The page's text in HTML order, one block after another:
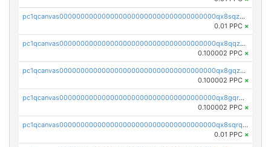
pc1qcanvas0000000000000000000000000000000000000qx8sqzuzs7m2ghk
0.01 PPC ×
pc1qcanvas0000000000000000000000000000000000000qx8qqzuzsgyc3pg
0.100002 PPC ×
pc1qcanvas0000000000000000000000000000000000000qx8gqzuzsrl3f28
0.100002 PPC ×
pc1qcanvas0000000000000000000000000000000000000qx8gqrqzsrzdswe
0.100002 PPC ×
pc1qcanvas0000000000000000000000000000000000000qx8sqrqzs7xk3ng
0.01 PPC ×